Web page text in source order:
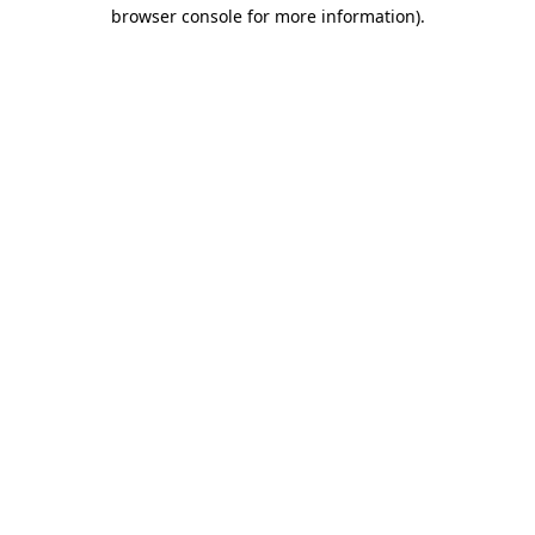
browser console for more information).